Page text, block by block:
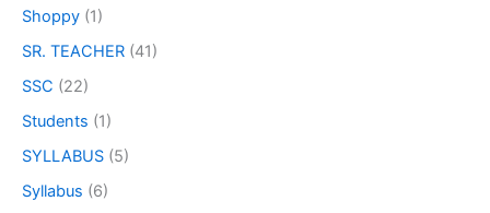
Shoppy (1)
SR. TEACHER (41)
SSC (22)
Students (1)
SYLLABUS (5)
Syllabus (6)